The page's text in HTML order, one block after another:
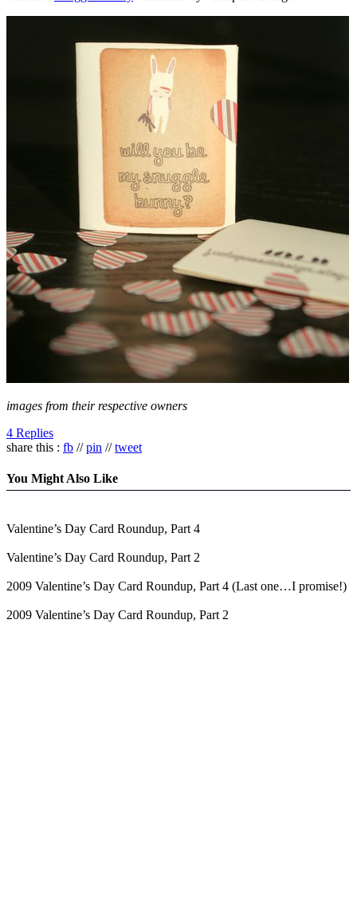
images from their respective owners
4 Replies
share this : fb //pin //tweet
You Might Also Like
Valentine’s Day Card Roundup, Part 4
Valentine’s Day Card Roundup, Part 2
2009 Valentine’s Day Card Roundup, Part 4 (Last one…I promise!)
2009 Valentine’s Day Card Roundup, Part 2